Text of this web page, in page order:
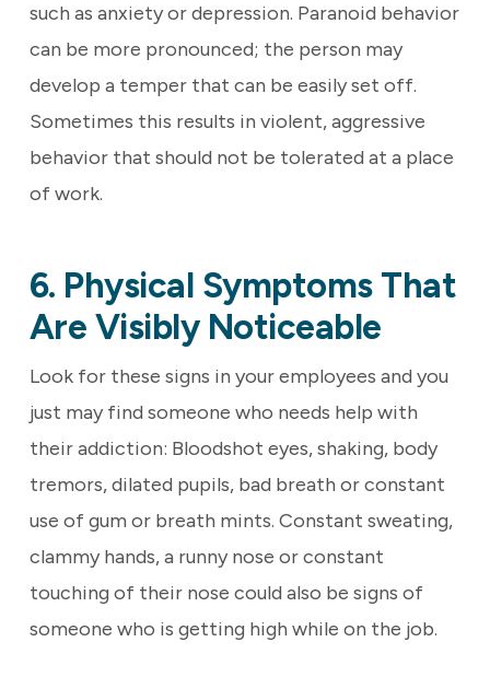
such as anxiety or depression. Paranoid behavior
can be more pronounced; the person may
develop a temper that can be easily set off.
Sometimes this results in violent, aggressive
behavior that should not be tolerated at a place
of work.
6. Physical Symptoms That
Are Visibly Noticeable
Look for these signs in your employees and you
just may find someone who needs help with
their addiction: Bloodshot eyes, shaking, body
tremors, dilated pupils, bad breath or constant
use of gum or breath mints. Constant sweating,
clammy hands, a runny nose or constant
touching of their nose could also be signs of
someone who is getting high while on the job.